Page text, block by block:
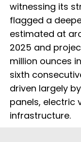
witnessing its
flagged a
estimated at
2025 and
million ounces
sixth
driven largely
panels, electric
infrastructure.